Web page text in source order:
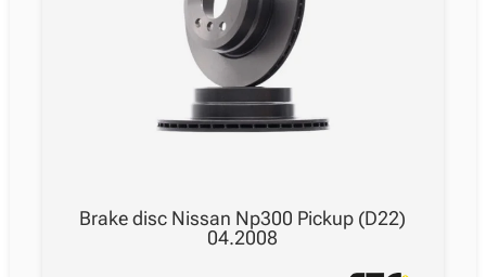
Brake disc Nissan Np300 Pickup (D22)
04.2008